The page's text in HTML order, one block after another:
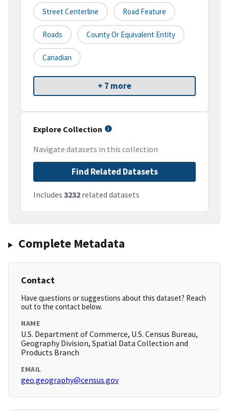
Street Centerline Road Feature
Roads County Or Equivalent Entity
Canadian
+ 7 more
Explore Collection
Navigate datasets in this collection
Find Related Datasets
Includes 3232 related datasets
Complete Metadata
Contact
Have questions or suggestions about this dataset? Reach
out to the contact below.
NAME
U.S. Department of Commerce, U.S. Census Bureau,
Geography Division, Spatial Data Collection and
Products Branch
EMAIL
geo.geography@census.gov